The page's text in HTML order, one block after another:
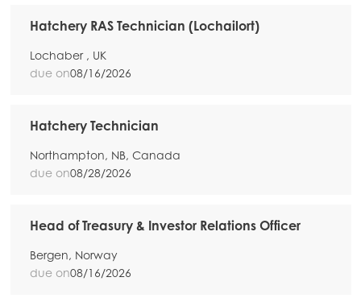
Hatchery RAS Technician (Lochailort)
Lochaber , UK
due on08/16/2026
Hatchery Technician
Northampton, NB, Canada
due on08/28/2026
Head of Treasury & Investor Relations Officer
Bergen, Norway
due on08/16/2026